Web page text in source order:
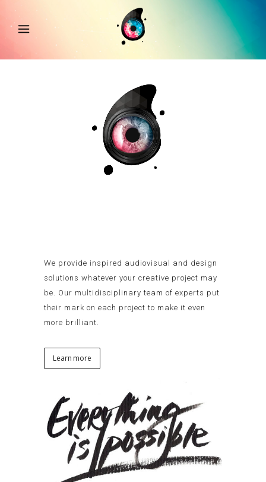
We provide inspired audiovisual and design
solutions whatever your creative project may
be. Our multidisciplinary team of experts put
their mark on each project to make it even
more brilliant.
Learn more